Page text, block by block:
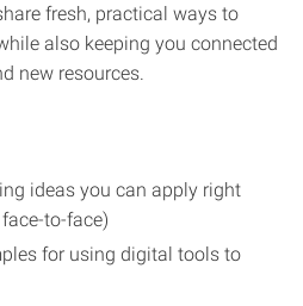
fresh, practical ways to
also keeping you connected
new resources.
ideas you can apply right
to-face)
for using digital tools to